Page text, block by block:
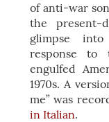
of anti-war
the present-
glimpse
response to
engulfed
1970s. A
me” was
in Italian.